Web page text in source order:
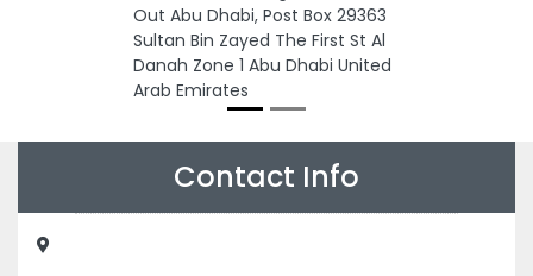
Out Abu Dhabi, Post Box 29363
Sultan Bin Zayed The First St Al
Danah Zone 1 Abu Dhabi United
Arab Emirates
Contact Info